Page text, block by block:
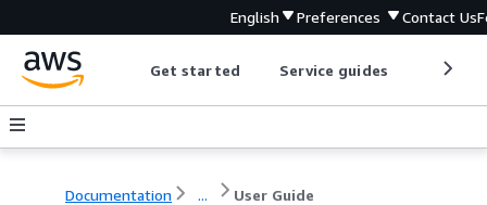
English Preferences Contact Us
Get started Service guides
Documentation ... User Guide